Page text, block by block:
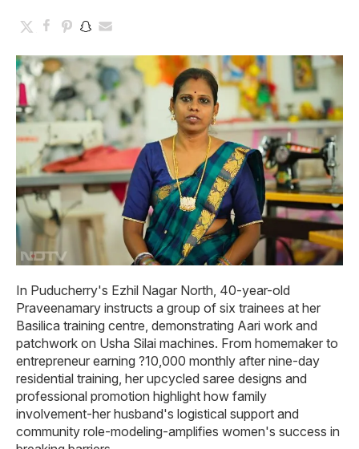
In Puducherry's Ezhil Nagar North, 40-year-old
Praveenamary instructs a group of six trainees at her
Basilica training centre, demonstrating Aari work and
patchwork on Usha Silai machines. From homemaker to
entrepreneur earning ?10,000 monthly after nine-day
residential training, her upcycled saree designs and
professional promotion highlight how family
involvement-her husband's logistical support and
community role-modeling-amplifies women's success in